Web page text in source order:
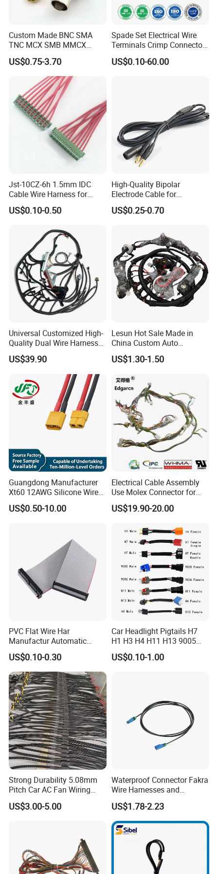
FAQ
>>>>>>>>>>>>>>> Features and structure
Custom Made BNC SMA
TNC MCX SMB MMCX
Coaxial RF Cable Assembly
US$0.75-3.70
Spade Set Electrical Wire
Terminals Crimp Connectors
Cable Harness
US$0.10-60.00
Jst-10CZ-6h 1.5mm IDC
Cable Wire Harness for
Printer Device Battery
Charger Wiring Harness
US$0.10-0.50
High-Quality Bipolar
Electrode Cable for
Enhanced Surgical
Precision
US$0.25-0.70
Universal Customized High-
Quality Dual Wire Harness
Automotive Wiring Harness
US$39.90
Lesun Hot Sale Made in
China Custom Auto
Electrical Car OEM ODM
Wire Harness Cable
US$1.30-1.50
Guangdong Manufacturer
Xt60 12AWG Silicone Wire
Harness for Drone Flight
Controller ESC Lithium
US$0.50-10.00
Electrical Cable Assembly
Use Molex Connector for
Gaming Main Wiring
Harness
US$19.90-20.00
PVC Flat Wire Har
Manufactur Automatic
Automotive Cable Wire
Harness Kit
US$0.10-0.30
Car Headlight Pigtails H7
H1 H3 H4 H11 H13 9005
9006 9007 Hb3 LED Light
HID Fog Light Bulb Ceramic
US$0.10-1.00
Strong Durability 5.08mm
Pitch Car AC Fan Wiring
Harness
US$3.00-5.00
Waterproof Connector Fakra
Wire Harnesses and
Automotive Cable
Harnesses/Drone/Medical
Equipment Cable Harness
US$1.78-2.23